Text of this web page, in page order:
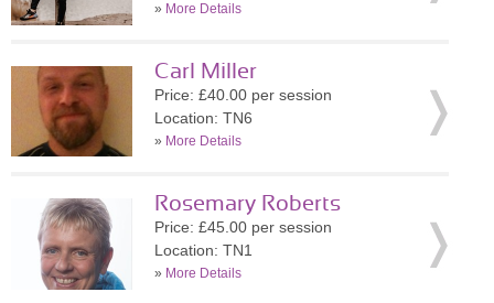
» More Details
Carl Miller
Price: £40.00 per session
Location: TN6
» More Details
Rosemary Roberts
Price: £45.00 per session
Location: TN1
» More Details